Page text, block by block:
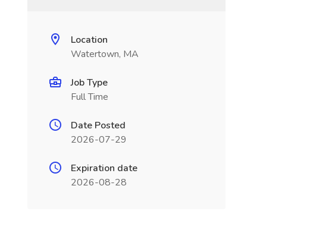
Location
Watertown, MA
Job Type
Full Time
Date Posted
2026-07-29
Expiration date
2026-08-28